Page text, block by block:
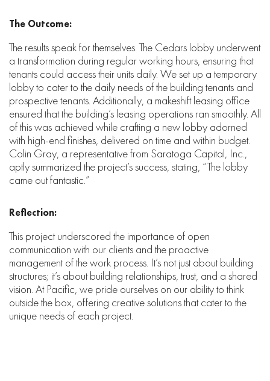
The Outcome:
The results speak for themselves. The Cedars lobby underwent
a transformation during regular working hours, ensuring that
tenants could access their units daily. We set up a temporary
lobby to cater to the daily needs of the building tenants and
prospective tenants. Additionally, a makeshift leasing office
ensured that the building’s leasing operations ran smoothly. All
of this was achieved while crafting a new lobby adorned
with high-end finishes, delivered on time and within budget.
Colin Gray, a representative from Saratoga Capital, Inc.,
aptly summarized the project’s success, stating, “The lobby
came out fantastic.”
Reflection:
This project underscored the importance of open
communication with our clients and the proactive
management of the work process. It’s not just about building
structures; it’s about building relationships, trust, and a shared
vision. At Pacific, we pride ourselves on our ability to think
outside the box, offering creative solutions that cater to the
unique needs of each project.